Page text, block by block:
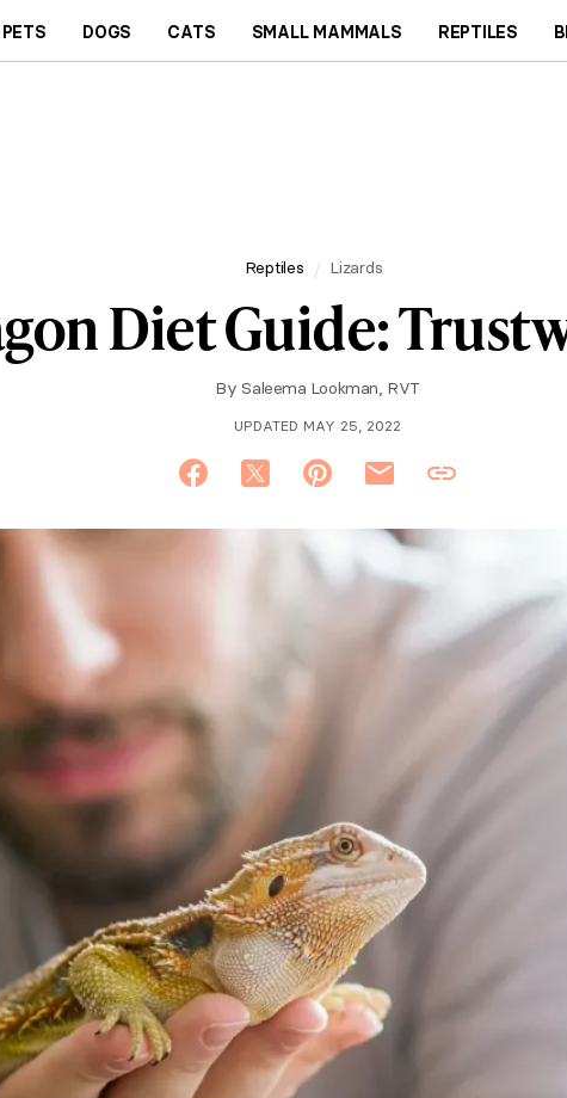
DOGS CATS SMALL MAMMALS REPTILES
Reptiles Lizards
Diet Guide:
By Saleema Lookman, RVT
UPDATED MAY 25, 2022